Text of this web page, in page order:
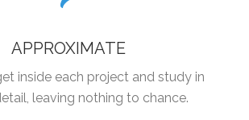
APPROXIMATE
inside each project and study in
leaving nothing to chance.